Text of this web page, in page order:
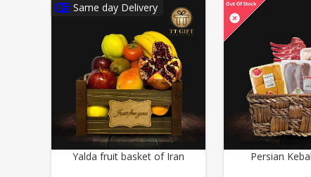
Same day Delivery
Yalda fruit basket of Iran Persian